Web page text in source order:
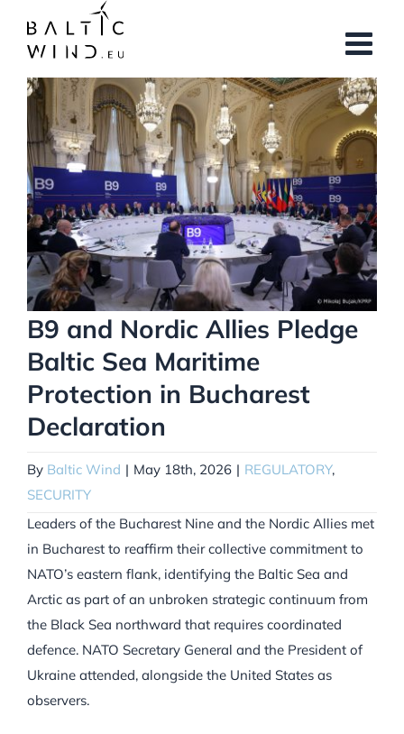
content
View
Larger
Image
B9 and Nordic Allies Pledge
Baltic Sea Maritime
Protection in Bucharest
Declaration
By Baltic Wind | May 18th, 2026 | REGULATORY,
SECURITY
Leaders of the Bucharest Nine and the Nordic Allies met
in Bucharest to reaffirm their collective commitment to
NATO’s eastern flank, identifying the Baltic Sea and
Arctic as part of an unbroken strategic continuum from
the Black Sea northward that requires coordinated
defence. NATO Secretary General and the President of
Ukraine attended, alongside the United States as
observers.